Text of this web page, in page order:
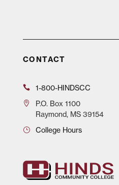
CONTACT
1-800-HINDSCC
P.O.Box 1100
Raymond, MS 39154
College Hours